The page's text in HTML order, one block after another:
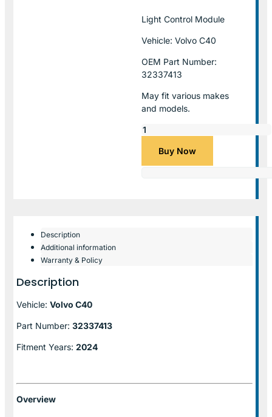
Light Control Module
Vehicle: Volvo C40
OEM Part Number:
32337413
May fit various makes
and models.
Buy Now
Description
Additional information
Warranty & Policy
Description
Vehicle: Volvo C40
Part Number: 32337413
Fitment Years: 2024
Overview